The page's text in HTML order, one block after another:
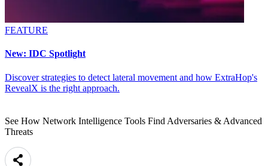
FEATURE
New: IDC Spotlight
Discover strategies to detect lateral movement and how ExtraHop's
RevealX is the right approach.
See How Network Intelligence Tools Find Adversaries & Advanced
Threats